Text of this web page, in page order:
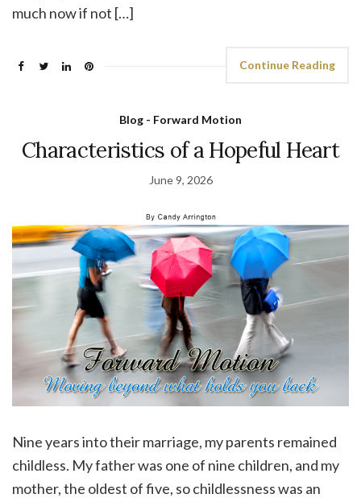
much now if not […]
Continue Reading
Blog - Forward Motion
Characteristics of a Hopeful Heart
June 9, 2026
Nine years into their marriage, my parents remained
childless. My father was one of nine children, and my
mother, the oldest of five, so childlessness was an